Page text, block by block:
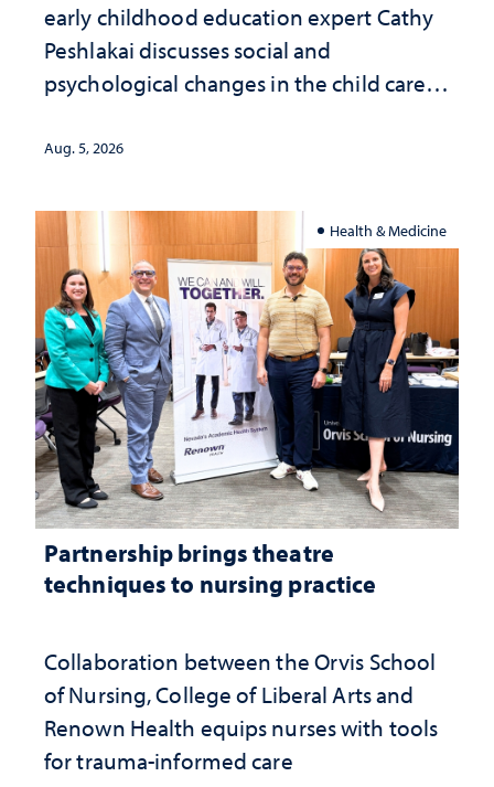
early childhood education expert Cathy
Peshlakai discusses social and
psychological changes in the child care
investment matters to Nevada's future
Aug. 5, 2026
Health & Medicine
Partnership brings theatre
techniques to nursing practice
Collaboration between the Orvis School
of Nursing, College of Liberal Arts and
Renown Health equips nurses with tools
for trauma-informed care